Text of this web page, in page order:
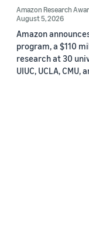
Amazon Research
August 5, 2026
Amazon
program, a $110
research at 30
UIUC, UCLA,